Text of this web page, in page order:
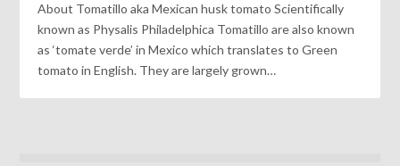
About Tomatillo aka Mexican husk tomato Scientifically
known as Physalis Philadelphica Tomatillo are also known
as ‘tomate verde’ in Mexico which translates to Green
tomato in English. They are largely grown…